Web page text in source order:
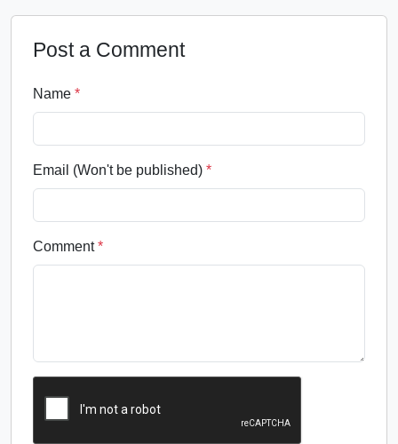
Post a Comment
Name *
Email (Won't be published) *
Comment*